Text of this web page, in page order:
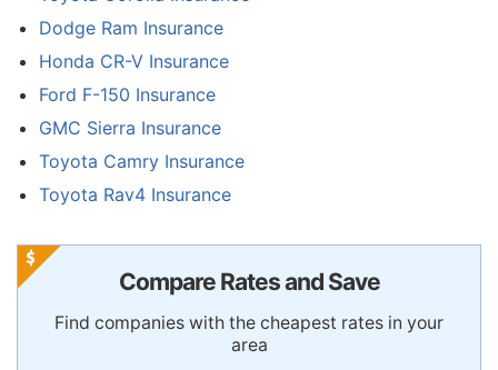
Dodge Ram Insurance
Honda CR-V Insurance
Ford F-150 Insurance
GMC Sierra Insurance
Toyota Camry Insurance
Toyota Rav4 Insurance
Compare Rates and Save
Find companies with the cheapest rates in your
area